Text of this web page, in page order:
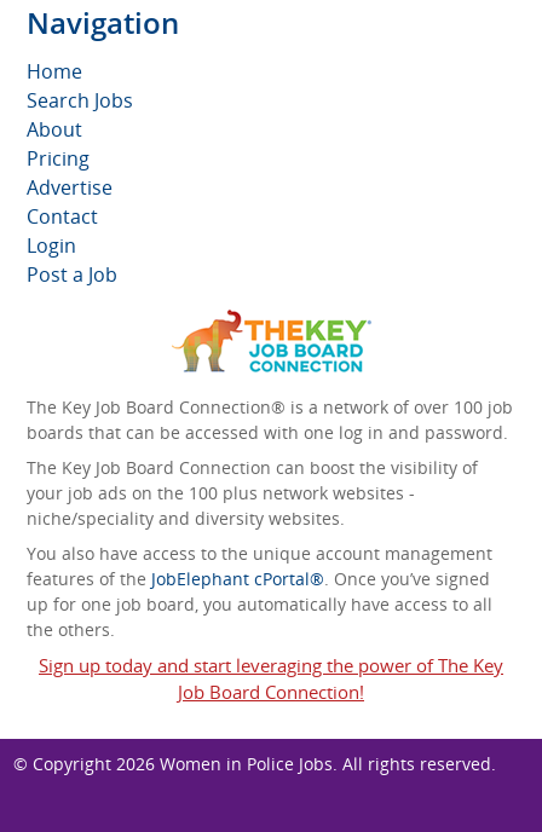
Navigation
Home
Search Jobs
About
Pricing
Advertise
Contact
Login
Post a Job
The Key Job Board Connection® is a network of over 100 job
boards that can be accessed with one log in and password.
The Key Job Board Connection can boost the visibility of
your job ads on the 100 plus network websites -
niche/speciality and diversity websites.
You also have access to the unique account management
features of the JobElephant cPortal®. Once you’ve signed
up for one job board, you automatically have access to all
the others.
Sign up today and start leveraging the power of The Key
Job Board Connection!
© Copyright 2026 Women in Police Jobs. All rights reserved.